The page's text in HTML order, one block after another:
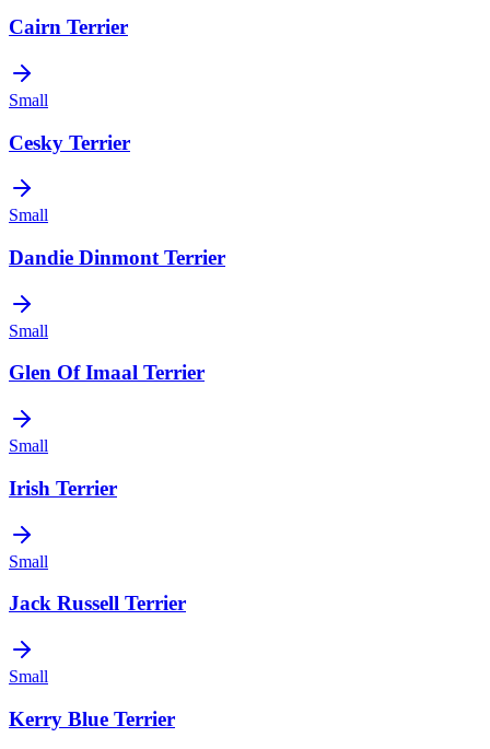
Cairn Terrier
Small
Cesky Terrier
Small
Dandie Dinmont Terrier
Small
Glen Of Imaal Terrier
Small
Irish Terrier
Small
Jack Russell Terrier
Small
Kerry Blue Terrier